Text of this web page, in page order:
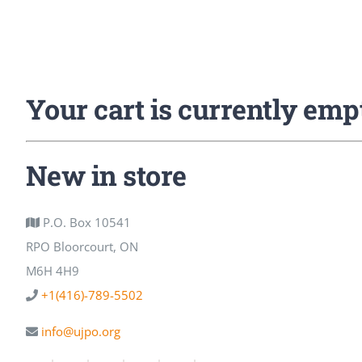
Your cart is currently
New in store
P.O. Box 10541
RPO Bloorcourt, ON
M6H 4H9
+1(416)-789-5502
info@ujpo.org